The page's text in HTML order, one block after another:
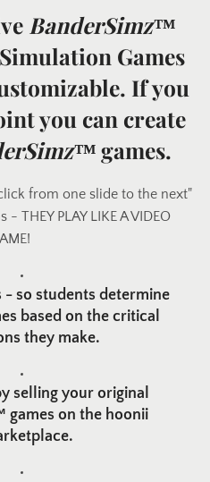
SEARCH
BanderSimz™
Games
If you
you can create
games.
from one slide to the next"
THEY PLAY LIKE A VIDEO
so students determine
based on the critical
they make.
selling your original
games on the hoonii